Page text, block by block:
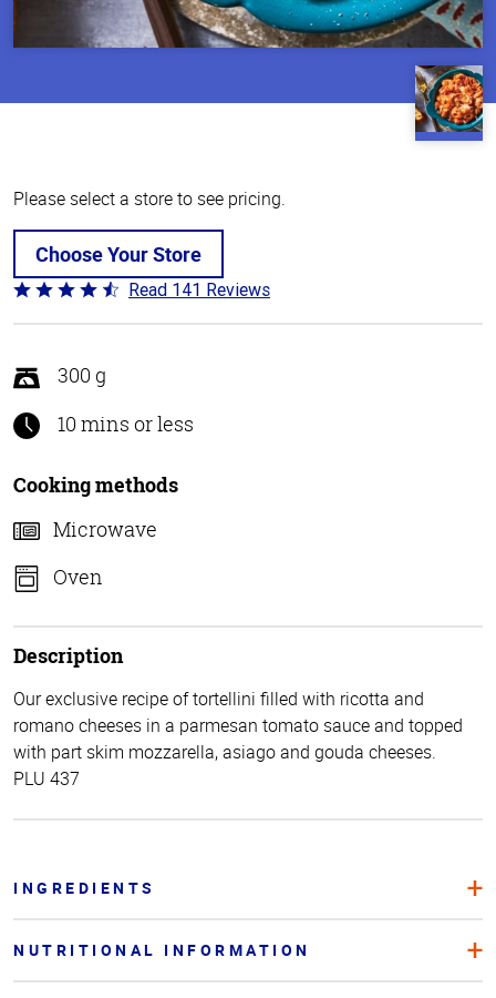
Please select a store to see pricing.
Choose Your Store
Rated
4.7
of
5
Read 141 Reviews
300 g
10 mins or less
Cooking methods
Microwave
Oven
Description
Our exclusive recipe of tortellini filled with ricotta and
romano cheeses in a parmesan tomato sauce and topped
with part skim mozzarella, asiago and gouda cheeses.
PLU 437
INGREDIENTS
NUTRITIONAL INFORMATION